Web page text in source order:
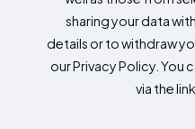
sharing your data
details or to withdraw
our Privacy Policy. You
via the